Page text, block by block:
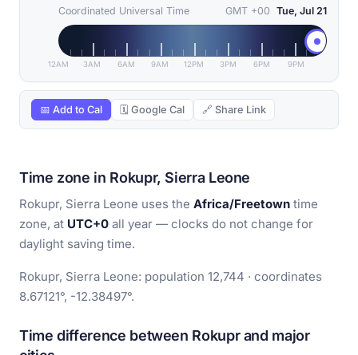
Coordinated Universal Time GMT +00 Tue, Jul 21
12AM 3AM 6AM 9AM 12PM 3PM 6PM 9PM
📅 Add to Cal 🗓 Google Cal 🔗 Share Link
Time zone in Rokupr, Sierra Leone
Rokupr, Sierra Leone uses the Africa/Freetown time
zone, at UTC+0 all year — clocks do not change for
daylight saving time.
Rokupr, Sierra Leone: population 12,744 · coordinates
8.67121°, -12.38497°.
Time difference between Rokupr and major